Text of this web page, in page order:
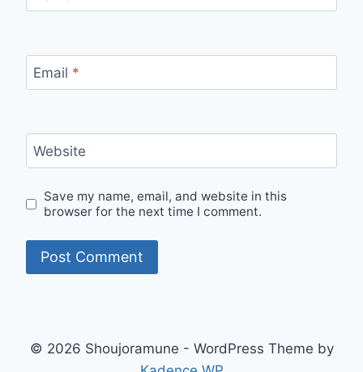
Email *
Website
Save my name, email, and website in this
browser for the next time I comment.
© 2026 Shoujoramune - WordPress Theme by